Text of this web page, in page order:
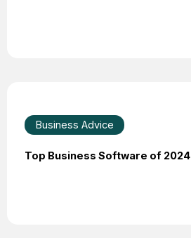
Business Advice
Top Business Software of 2024